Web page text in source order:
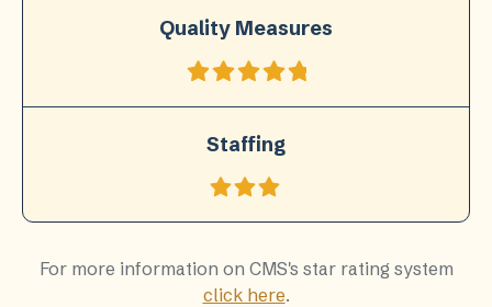
Quality Measures
Staffing
For more information on CMS's star rating system
click here.